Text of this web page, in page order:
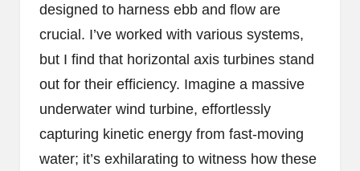
designed to harness ebb and flow are
crucial. I’ve worked with various systems,
but I find that horizontal axis turbines stand
out for their efficiency. Imagine a massive
underwater wind turbine, effortlessly
capturing kinetic energy from fast-moving
water; it’s exhilarating to witness how these